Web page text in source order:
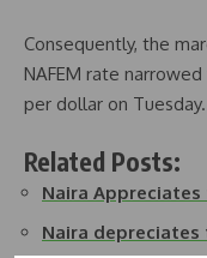
Consequently, the
NAFEM rate
per dollar on Tuesday.
Related Posts:
Naira
Naira